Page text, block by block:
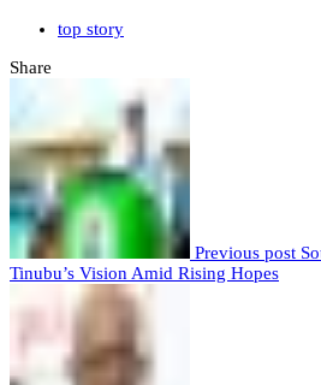
top story
Share
Previous post
Tinubu’s Vision Amid Rising Hopes